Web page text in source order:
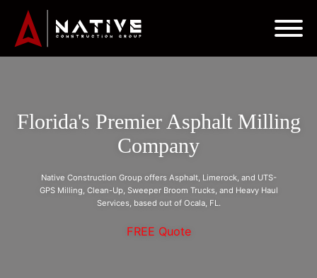
Florida's Premier Asphalt Milling
Company
Native Construction Group offers Asphalt, Limerock, and UTS-
GPS Milling, Clean-Up, Sweeper Broom Trucks, and Heavy Haul
Services, based out of Ocala, FL.
FREE Quote